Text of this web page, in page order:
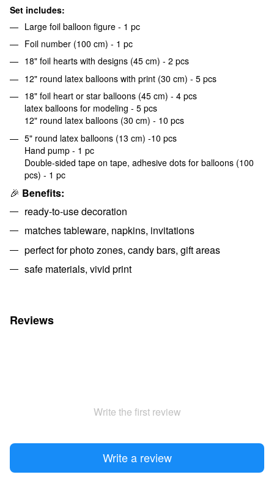
Set includes:
Large foil balloon figure - 1 pc
Foil number (100 cm) - 1 pc
18" foil hearts with designs (45 cm) - 2 pcs
12" round latex balloons with print (30 cm) - 5 pcs
18" foil heart or star balloons (45 cm) - 4 pcs
latex balloons for modeling - 5 pcs
12" round latex balloons (30 cm) - 10 pcs
5" round latex balloons (13 cm) -10 pcs
Hand pump - 1 pc
Double-sided tape on tape, adhesive dots for balloons (100
pcs) - 1 pc
🎉 Benefits:
ready-to-use decoration
matches tableware, napkins, invitations
perfect for photo zones, candy bars, gift areas
safe materials, vivid print
Reviews
Write the first review
Write a review